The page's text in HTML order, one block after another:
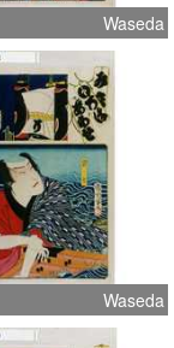
Waseda
Waseda